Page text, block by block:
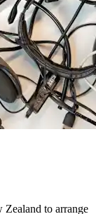
to arrange